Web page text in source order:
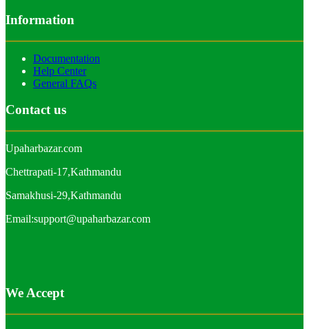
Information
Documentation
Help Center
General FAQs
Contact us
Upaharbazar.com
Chettrapati-17,Kathmandu
Samakhusi-29,Kathmandu
Email:support@upaharbazar.com
We Accept